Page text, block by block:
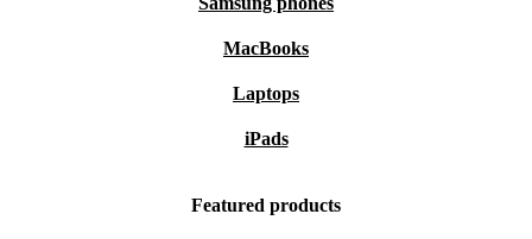
MacBooks
Laptops
iPads
Featured products